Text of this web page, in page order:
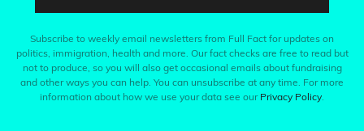
Subscribe to weekly email newsletters from Full Fact for updates on
politics, immigration, health and more. Our fact checks are free to read but
not to produce, so you will also get occasional emails about fundraising
and other ways you can help. You can unsubscribe at any time. For more
information about how we use your data see our Privacy Policy.